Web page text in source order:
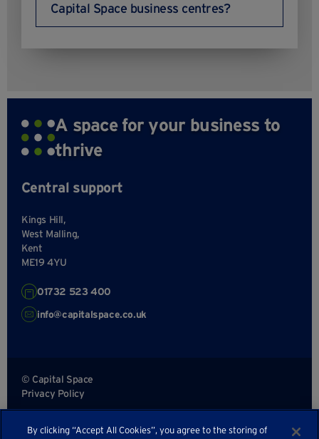
Capital Space business centres?
A space for your business to
thrive
Central support
Kings Hill,
West Malling,
Kent
ME19 4YU
01732 523 400
info@capitalspace.co.uk
© Capital Space
Privacy Policy
Sitemap
By clicking “Accept All Cookies”, you agree to the storing of